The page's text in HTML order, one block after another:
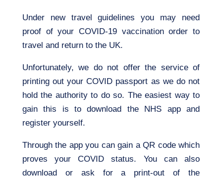
Under new travel guidelines you may need
proof of your COVID-19 vaccination order to
travel and return to the UK.
Unfortunately, we do not offer the service of
printing out your COVID passport as we do not
hold the authority to do so. The easiest way to
gain this is to download the NHS app and
register yourself.
Through the app you can gain a QR code which
proves your COVID status. You can also
download or ask for a print-out of the